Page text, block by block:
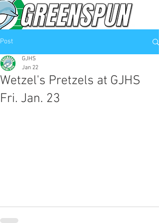
Post
Wetzel's Pretzels at GJHS
Fri. Jan. 23
GJHS
Jan 22